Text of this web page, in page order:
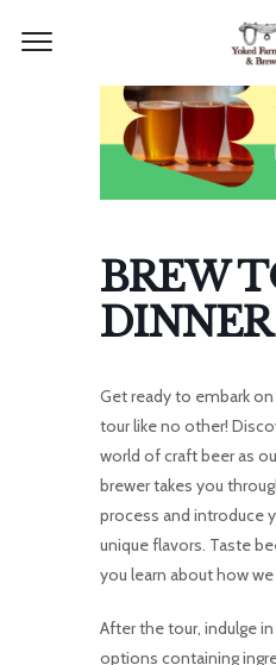
BREW
DINNER
Get ready to embark
tour like no other!
world of craft beer as
brewer takes you
process and introduce
unique flavors. Taste
you learn about how we
After the tour, indulge
options containing